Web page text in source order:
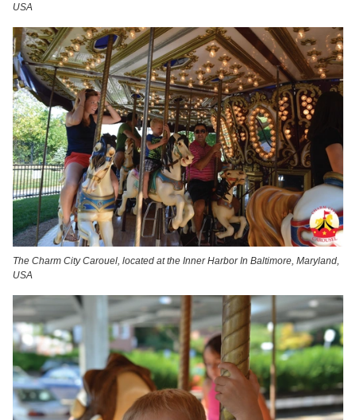
USA
The Charm City Carouel, located at the Inner Harbor In Baltimore, Maryland,
USA